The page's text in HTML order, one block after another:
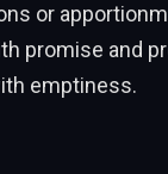
or
promise and
emptiness.